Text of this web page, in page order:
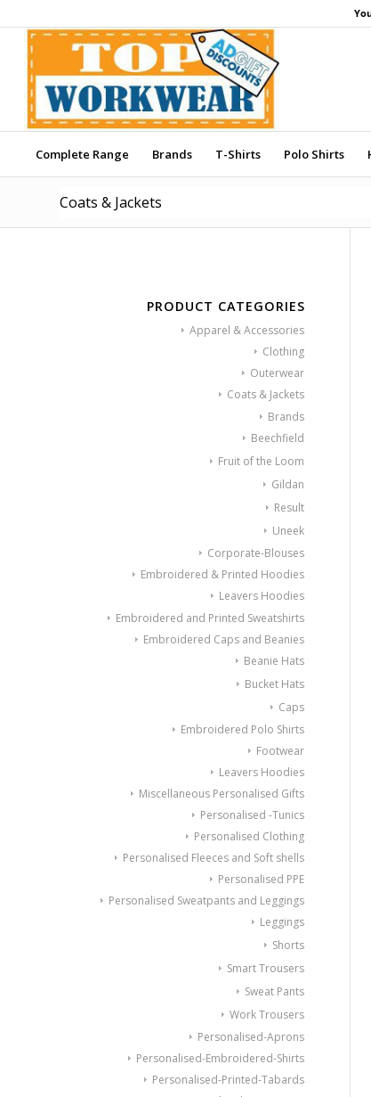
Complete Range Brands T-Shirts Polo Shirts
Coats & Jackets
PRODUCT CATEGORIES
Apparel & Accessories
Clothing
Outerwear
Coats & Jackets
Brands
Beechfield
Fruit of the Loom
Gildan
Result
Uneek
Corporate-Blouses
Embroidered & Printed Hoodies
Leavers Hoodies
Embroidered and Printed Sweatshirts
Embroidered Caps and Beanies
Beanie Hats
Bucket Hats
Caps
Embroidered Polo Shirts
Footwear
Leavers Hoodies
Miscellaneous Personalised Gifts
Personalised -Tunics
Personalised Clothing
Personalised Fleeces and Soft shells
Personalised PPE
Personalised Sweatpants and Leggings
Leggings
Shorts
Smart Trousers
Sweat Pants
Work Trousers
Personalised-Aprons
Personalised-Embroidered-Shirts
Personalised-Printed-Tabards